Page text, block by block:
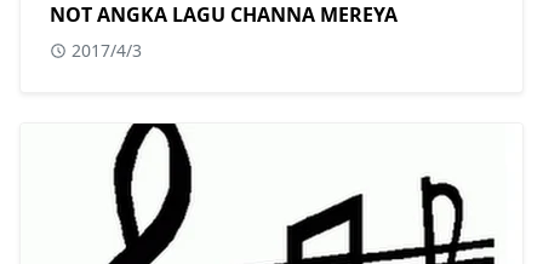
NOT ANGKA LAGU CHANNA MEREYA
2017/4/3